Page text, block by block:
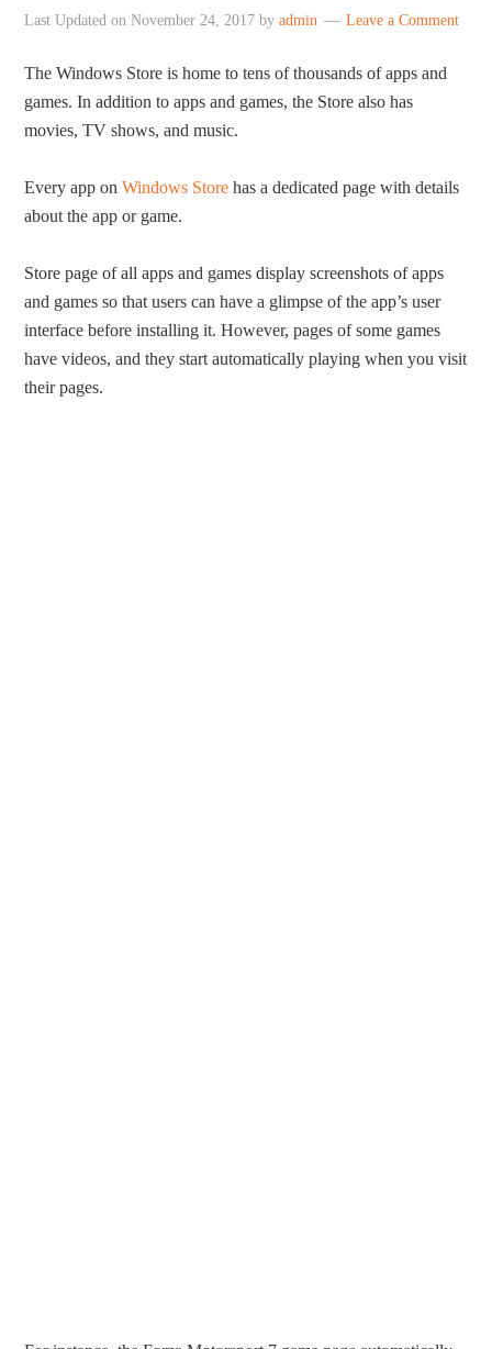
Last Updated onNovember 24, 2017 byadmin Leave a Comment
The Windows Store is home to tens of thousands of apps and
games. In addition to apps and games, the Store also has
movies, TV shows, and music.
Every app onWindows Store has a dedicated page with details
about the app or game.
Store page of all apps and games display screenshots of apps
and games so that users can have a glimpse of the app’s user
interface before installing it. However, pages of some games
have videos, and they start automatically playing when you visit
their pages.